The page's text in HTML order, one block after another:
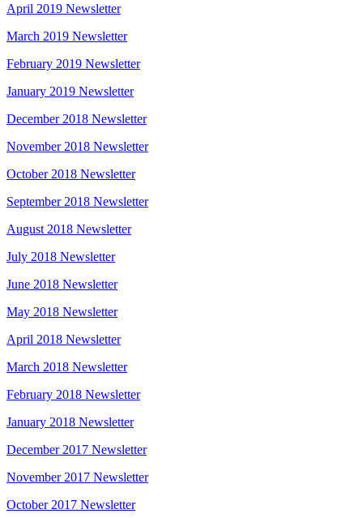
April 2019 Newsletter
March 2019 Newsletter
February 2019 Newsletter
January 2019 Newsletter
December 2018 Newsletter
November 2018 Newsletter
October 2018 Newsletter
September 2018 Newsletter
August 2018 Newsletter
July 2018 Newsletter
June 2018 Newsletter
May 2018 Newsletter
April 2018 Newsletter
March 2018 Newsletter
February 2018 Newsletter
January 2018 Newsletter
December 2017 Newsletter
November 2017 Newsletter
October 2017 Newsletter